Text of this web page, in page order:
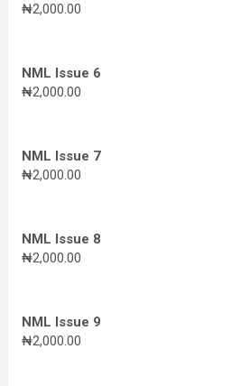
₦2,000.00
NML Issue 6
₦2,000.00
NML Issue 7
₦2,000.00
NML Issue 8
₦2,000.00
NML Issue 9
₦2,000.00